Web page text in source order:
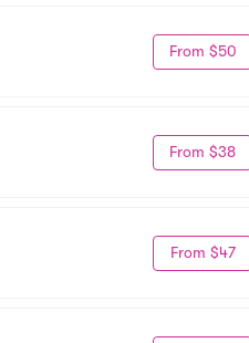
From $50
From $38
From $47